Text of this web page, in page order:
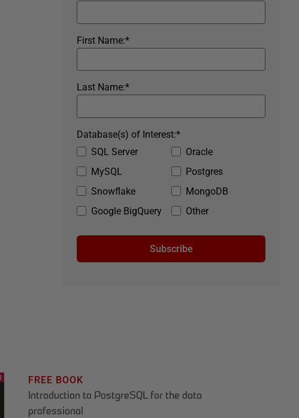
*
First Name:
*
Last Name:
SQL Server
Oracle
MySQL
Postgres
Snowflake
MongoDB
Google BigQuery
Other
*
Database(s) of Interest:
Subscribe